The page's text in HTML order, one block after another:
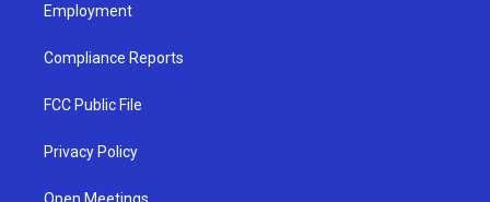
Employment
Compliance Reports
FCC Public File
Privacy Policy
Open Meetings